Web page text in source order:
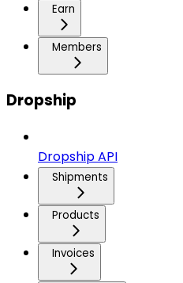
Earn
Members
Dropship
Dropship API
Shipments
Products
Invoices